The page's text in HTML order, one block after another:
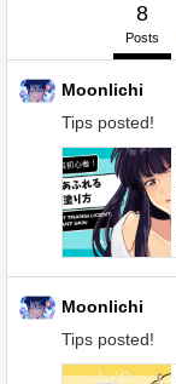
8
Posts
Moonlichi
Tips posted!
Moonlichi
Tips posted!